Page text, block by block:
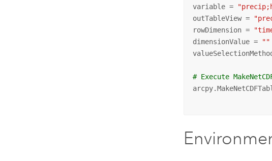
variable =
outTableView =
rowDimension =
dimensionValue =
""
# Execute